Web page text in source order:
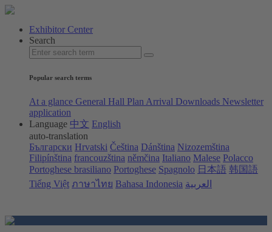
Exhibitor Center
Search
Popular search terms
At a glance General Hall Plan Arrival Downloads Newsletter
application
Language 中文 English
auto-translation
Български Hrvatski Čeština Dánština Nizozemština
Filipínština francouzština němčina Italiano Malese Polacco
Portoghese brasiliano Portoghese Spagnolo 日本語 韩国語
Tiếng Việt ภาษาไทย Bahasa Indonesia العربية